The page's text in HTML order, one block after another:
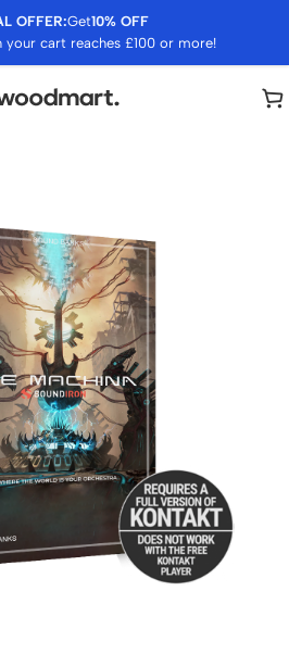
OFFER:Get10% OFF
your cart reaches £100 or more!